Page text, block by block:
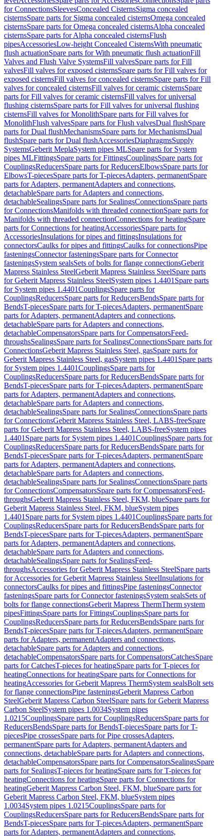
for ConnectionsSleevesConcealed CisternsSigma concealed
cisternsSpare parts for Sigma concealed cisternsOmega concealed
cisternsSpare parts for Omega concealed cisternsAlpha concealed
cisternsSpare parts for Alpha concealed cisternsFlush
pipesAccessoriesLow-height Concealed CisternsWith pneumatic
flush actuationSpare parts for With pneumatic flush actuationFill
Valves and Flush Valve SystemsFill valvesSpare parts for Fill
valvesFill valves for exposed cisternsSpare parts for Fill valves for
exposed cisternsFill valves for concealed cisternsSpare parts for Fill
valves for concealed cisternsFill valves for ceramic cisternsSpare
parts for Fill valves for ceramic cisternsFill valves for universal
flushing cisternsSpare parts for Fill valves for universal flushing
cisternsFill valves for MonolithSpare parts for Fill valves for
MonolithFlush valvesSpare parts for Flush valvesDual flushSpare
parts for Dual flushMechanismsSpare parts for MechanismsDual
flushSpare parts for Dual flushAccessoriesDiaphragmsSupply
SystemsGeberit MeplaSystem pipes MLSpare parts for System
pipes MLFittingsSpare parts for FittingsCouplingsSpare parts for
CouplingsReducersSpare parts for ReducersElbowsSpare parts for
ElbowsT-piecesSpare parts for T-piecesAdapters, permanentSpare
parts for Adapters, permanentAdapters and connections,
detachableSpare parts for Adapters and connections,
detachableSealingsSpare parts for SealingsConnectionsSpare parts
for ConnectionsManifolds with threaded connectionSpare parts for
Manifolds with threaded connectionConnections for heatingSpare
parts for Connections for heatingAccessoriesSpare parts for
AccessoriesInsulations for pipes and fittingsInsulations for
connectorsCaulks for pipes and fittingsCaulks for connectionsPipe
fasteningsConnector fasteningsSpare parts for Connector
fasteningsSystem sealsSets of bolts for flange connectionsGeberit
Mapress Stainless SteelGeberit Mapress Stainless SteelSpare parts
for Geberit Mapress Stainless SteelSystem pipes 1.4401 Spare parts
for System pipes 1.4401CouplingsSpare parts for
CouplingsReducersSpare parts for ReducersBendsSpare parts for
BendsT-piecesSpare parts for T-piecesAdapters, permanentSpare
parts for Adapters, permanentAdapters and connections,
detachableSpare parts for Adapters and connections,
detachableCompensatorsSpare parts for CompensatorsFeed-
throughsSealingsSpare parts for SealingsConnectionsSpare parts for
ConnectionsGeberit Mapress Stainless Steel, gasSpare parts for
Geberit Mapress Stainless Steel, gasSystem pipes 1.4401 Spare parts
for System pipes 1.4401CouplingsSpare parts for
CouplingsReducersSpare parts for ReducersBendsSpare parts for
BendsT-piecesSpare parts for T-piecesAdapters, permanentSpare
parts for Adapters, permanentAdapters and connections,
detachableSpare parts for Adapters and connections,
detachableSealingsSpare parts for SealingsConnectionsSpare parts
for ConnectionsGeberit Mapress Stainless Steel, LABS-freeSpare
parts for Geberit Mapress Stainless Steel, LABS-freeSystem pipes
1.4401 Spare parts for System pipes 1.4401CouplingsSpare parts for
CouplingsReducersSpare parts for ReducersBendsSpare parts for
BendsT-piecesSpare parts for T-piecesAdapters, permanentSpare
parts for Adapters, permanentAdapters and connections,
detachableSpare parts for Adapters and connections,
detachableSealingsSpare parts for SealingsConnectionsSpare parts
for ConnectionsCompensatorsSpare parts for CompensatorsFeed-
throughsGeberit Mapress Stainless Steel, FKM, blueSpare parts for
Geberit Mapress Stainless Steel, FKM, blueSystem pipes
1.4401 Spare parts for System pipes 1.4401CouplingsSpare parts for
CouplingsReducersSpare parts for ReducersBendsSpare parts for
BendsT-piecesSpare parts for T-piecesAdapters, permanentSpare
parts for Adapters, permanentAdapters and connections,
detachableSpare parts for Adapters and connections,
detachableSealingsSpare parts for SealingsFeed-
throughsAccessories for Geberit Mapress Stainless SteelSpare parts
for Accessories for Geberit Mapress Stainless SteelInsulations for
connectorsCaulks for pipes and fittingsPipe fasteningsConnector
fasteningsSpare parts for Connector fasteningsSystem sealsSets of
bolts for flange connectionsGeberit Mapress ThermTherm system
pipesFittingsSpare parts for FittingsCouplingsSpare parts for
CouplingsReducersSpare parts for ReducersBendsSpare parts for
BendsT-piecesSpare parts for T-piecesAdapters, permanentSpare
parts for Adapters, permanentAdapters and connections,
detachableSpare parts for Adapters and connections,
detachableCompensatorsSpare parts for CompensatorsCatchesSpare
parts for CatchesT-pieces for heatingSpare parts for T-pieces for
heatingConnections for heatingSpare parts for Connections for
heatingAccessories for Geberit Mapress ThermSystem sealsBolt sets
for flange connectionsPipe fasteningsGeberit Mapress Carbon
SteelGeberit Mapress Carbon SteelSpare parts for Geberit Mapress
Carbon SteelSystem pipes 1.0034System pipes
1.0215CouplingsSpare parts for CouplingsReducersSpare parts for
ReducersBendsSpare parts for BendsT-piecesSpare parts for T-
piecesPipe crossesSpare parts for Pipe crossesAdapters,
permanentSpare parts for Adapters, permanentAdapters and
connections, detachableSpare parts for Adapters and connections,
detachableCompensatorsSpare parts for CompensatorsSealingsSpare
parts for SealingsT-pieces for heatingSpare parts for T-pieces for
heatingConnections for heatingSpare parts for Connections for
heatingGeberit Mapress Carbon Steel, FKM, blueSpare parts for
Geberit Mapress Carbon Steel, FKM, blueSystem pipes
1.0034System pipes 1.0215CouplingsSpare parts for
CouplingsReducersSpare parts for ReducersBendsSpare parts for
BendsT-piecesSpare parts for T-piecesAdapters, permanentSpare
parts for Adapters, permanentAdapters and connections,